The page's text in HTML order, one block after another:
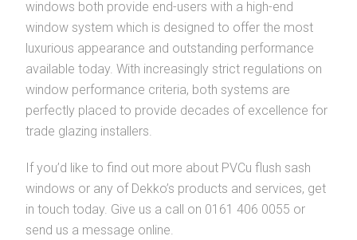
windows both provide end-users with a high-end
window system which is designed to offer the most
luxurious appearance and outstanding performance
available today. With increasingly strict regulations on
window performance criteria, both systems are
perfectly placed to provide decades of excellence for
trade glazing installers.
If you’d like to find out more about PVCu flush sash
windows or any of Dekko’s products and services, get
in touch today. Give us a call on 0161 406 0055 or
send us a message online.